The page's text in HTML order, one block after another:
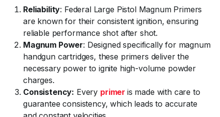
Reliability: Federal Large Pistol Magnum Primers
are known for their consistent ignition, ensuring
reliable performance shot after shot.
Magnum Power: Designed specifically for magnum
handgun cartridges, these primers deliver the
necessary power to ignite high-volume powder
charges.
Consistency: Every primer is made with care to
guarantee consistency, which leads to accurate